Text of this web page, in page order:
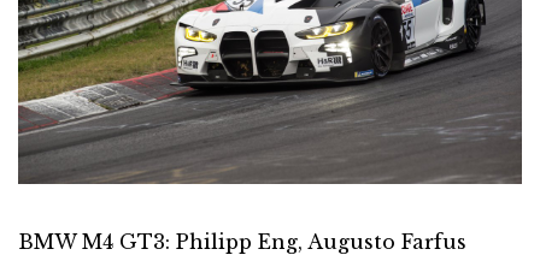
BMW M4 GT3: Philipp Eng, Augusto Farfus